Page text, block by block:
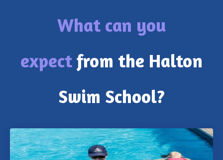
What can you
expect from the Halton
Swim School?